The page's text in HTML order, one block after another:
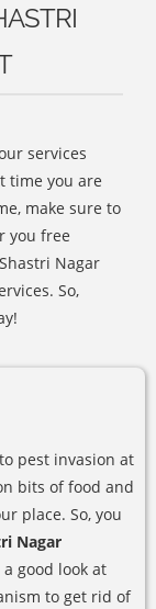
services
time you are
make sure to
you free
Nagar
So,
pest invasion at
bits of food and
place. So, you
Nagar
good look at
to get rid of